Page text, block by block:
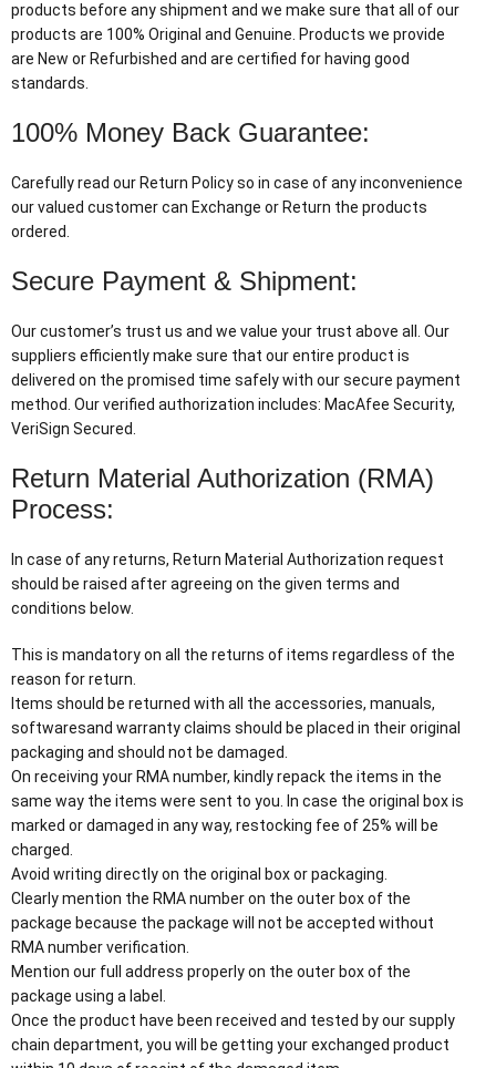
products before any shipment and we make sure that all of our
products are 100% Original and Genuine. Products we provide
are New or Refurbished and are certified for having good
standards.
100% Money Back Guarantee:
Carefully read our Return Policy so in case of any inconvenience
our valued customer can Exchange or Return the products
ordered.
Secure Payment & Shipment:
Our customer’s trust us and we value your trust above all. Our
suppliers efficiently make sure that our entire product is
delivered on the promised time safely with our secure payment
method. Our verified authorization includes: MacAfee Security,
VeriSign Secured.
Return Material Authorization (RMA)
Process:
In case of any returns, Return Material Authorization request
should be raised after agreeing on the given terms and
conditions below.
This is mandatory on all the returns of items regardless of the
reason for return.
Items should be returned with all the accessories, manuals,
softwaresand warranty claims should be placed in their original
packaging and should not be damaged.
On receiving your RMA number, kindly repack the items in the
same way the items were sent to you. In case the original box is
marked or damaged in any way, restocking fee of 25% will be
charged.
Avoid writing directly on the original box or packaging.
Clearly mention the RMA number on the outer box of the
package because the package will not be accepted without
RMA number verification.
Mention our full address properly on the outer box of the
package using a label.
Once the product have been received and tested by our supply
chain department, you will be getting your exchanged product